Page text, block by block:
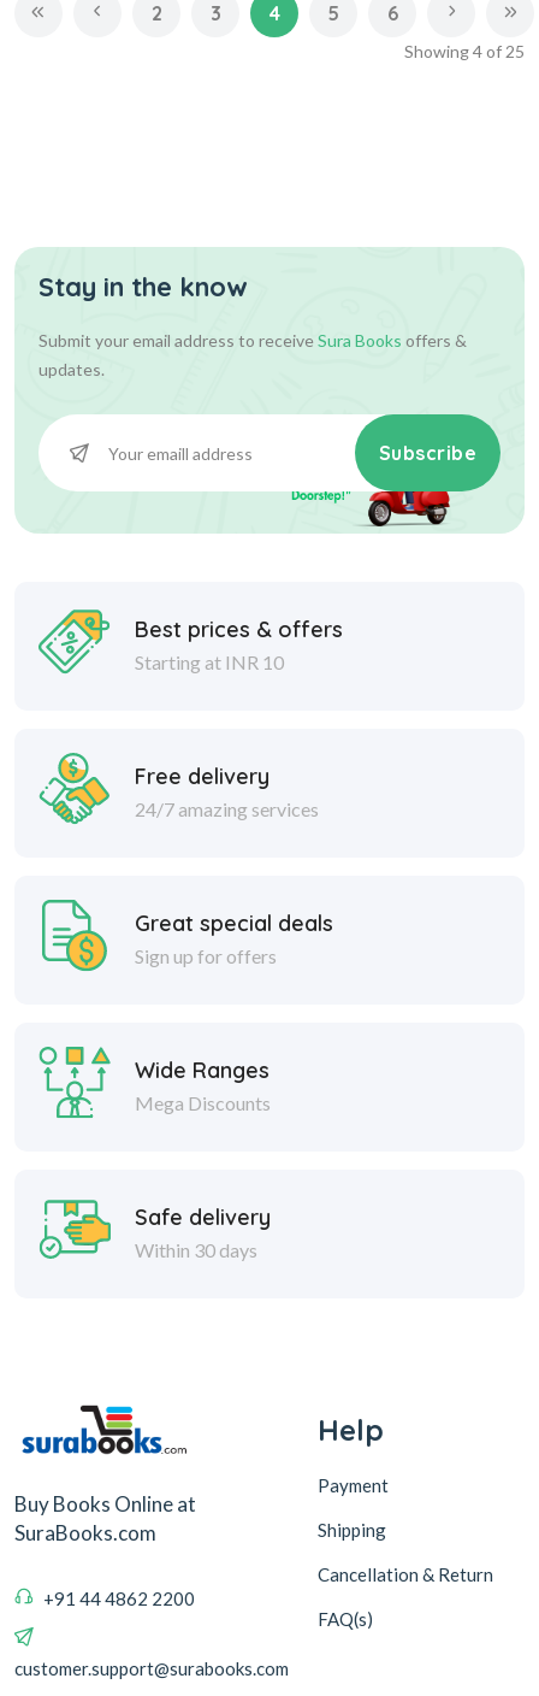
2 3 4 5 6
Showing4of25
Stay in the know
Submit your email address to receiveSura Books offers &
updates.
Subscribe
Best prices & offers
Starting at INR 10
Free delivery
24/7 amazing services
Great special deals
Sign up for offers
Wide Ranges
Mega Discounts
Safe delivery
Within 30 days
Buy Books Online at
SuraBooks.com
+91 44 4862 2200
customer.support@surabooks.com
Help
Payment
Shipping
Cancellation & Return
FAQ(s)